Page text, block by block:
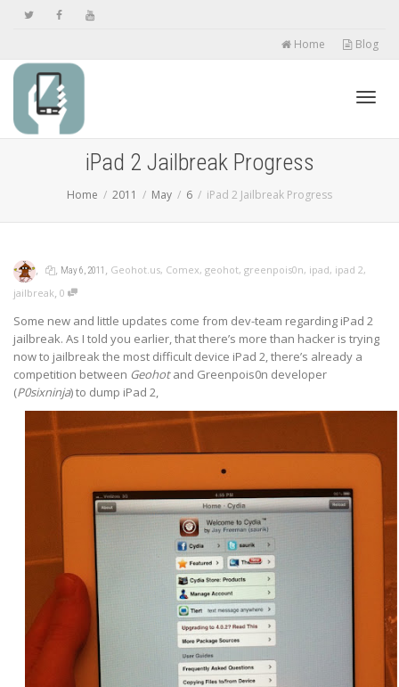
Home Blog
iPad 2 Jailbreak Progress
Home 2011 May 6 iPad 2 Jailbreak Progress
, , May 6, 2011 , Geohot.us, Comex, geohot, greenpois0n, ipad, ipad 2,
jailbreak, 0
Some new and little updates come from dev-team regarding iPad 2
jailbreak. As I told you earlier, that there’s more than hacker is trying
now to jailbreak the most difficult device iPad 2, there’s already a
competition between Geohotand Greenpois0n developer
(P0sixninja) to dump iPad 2,